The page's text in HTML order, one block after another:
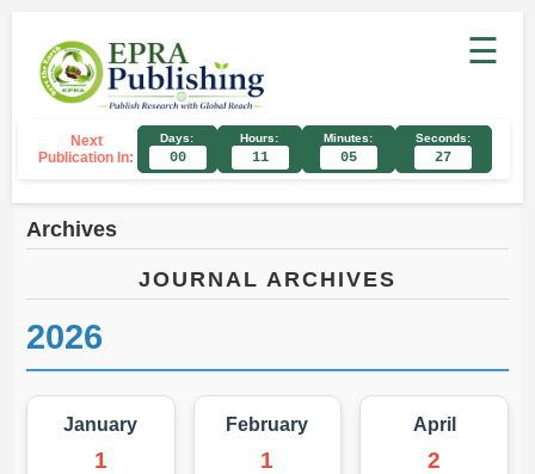
☰
Next
Publication In:
Days:
00
Hours:
11
Minutes:
05
Seconds:
27
Archives
JOURNAL ARCHIVES
2026
January
1
February
1
April
2